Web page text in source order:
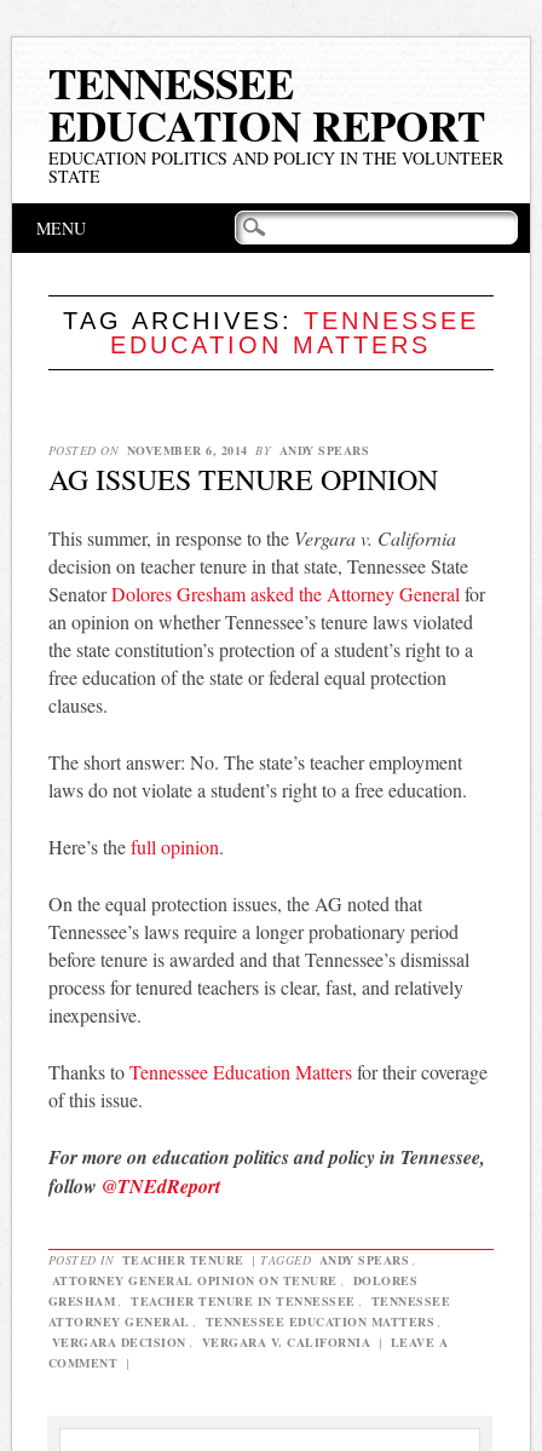
TENNESSEE
EDUCATION REPORT
EDUCATION POLITICS AND POLICY IN THE VOLUNTEER
STATE
Main menu
MENU
TAG ARCHIVES: TENNESSEE
EDUCATION MATTERS
POSTED ON NOVEMBER 6, 2014 BY ANDY SPEARS
AG ISSUES TENURE OPINION
This summer, in response to the Vergara v. California
decision on teacher tenure in that state, Tennessee State
SenatorDolores Gresham asked the Attorney General for
an opinion on whether Tennessee’s tenure laws violated
the state constitution’s protection of a student’s right to a
free education of the state or federal equal protection
clauses.
The short answer: No. The state’s teacher employment
laws do not violate a student’s right to a free education.
Here’s thefull opinion.
On the equal protection issues, the AG noted that
Tennessee’s laws require a longer probationary period
before tenure is awarded and that Tennessee’s dismissal
process for tenured teachers is clear, fast, and relatively
inexpensive.
Thanks toTennessee Education Mattersfor their coverage
of this issue.
For more on education politics and policy in Tennessee,
follow @TNEdReport
POSTED IN TEACHER TENURE | TAGGED ANDY SPEARS
ATTORNEY GENERAL OPINION ON TENURE
DOLORES
GRESHAM
TEACHER TENURE IN TENNESSEE
TENNESSEE
ATTORNEY GENERAL
TENNESSEE EDUCATION MATTERS
VERGARA DECISION
VERGARA V. CALIFORNIA | LEAVE A
COMMENT |